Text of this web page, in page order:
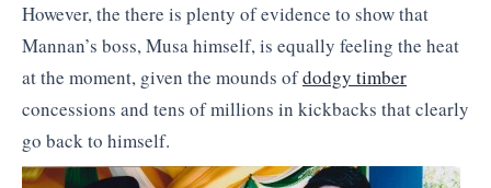
However, the there is plenty of evidence to show that
Mannan’s boss, Musa himself, is equally feeling the heat
at the moment, given the mounds ofdodgy timber
concessions and tens of millions in kickbacks that clearly
go back to himself.